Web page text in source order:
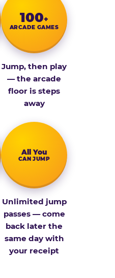
100+
ARCADE GAMES
Jump, then play
— the arcade
floor is steps
away
All You
CAN JUMP
Unlimited jump
passes — come
back later the
same day with
your receipt